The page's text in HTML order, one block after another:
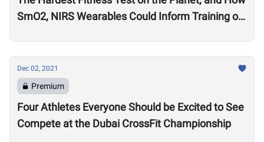
SmO2, NIRS Wearables Could Inform Training of
Dec 02, 2021
Premium
Four Athletes Everyone Should be Excited to See
Compete at the Dubai CrossFit Championship